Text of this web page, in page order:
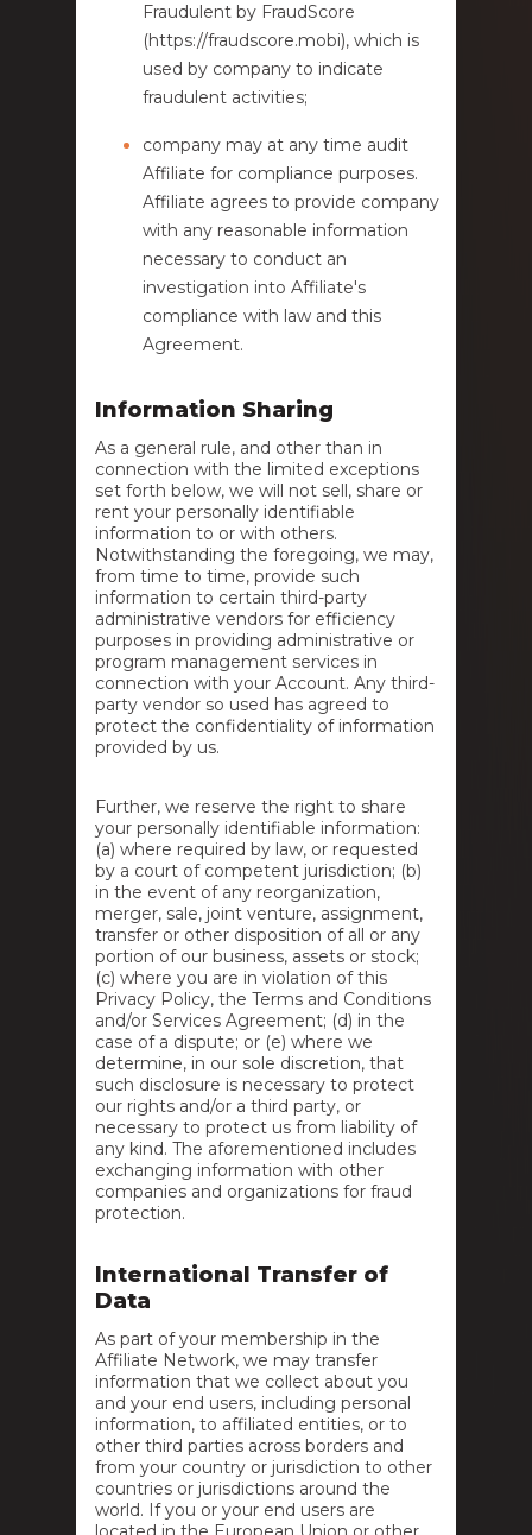
Fraudulent by FraudScore
(https://fraudscore.mobi), which is
used by company to indicate
fraudulent activities;
company may at any time audit
Affiliate for compliance purposes.
Affiliate agrees to provide company
with any reasonable information
necessary to conduct an
investigation into Affiliate's
compliance with law and this
Agreement.
Information Sharing
As a general rule, and other than in
connection with the limited exceptions
set forth below, we will not sell, share or
rent your personally identifiable
information to or with others.
Notwithstanding the foregoing, we may,
from time to time, provide such
information to certain third-party
administrative vendors for efficiency
purposes in providing administrative or
program management services in
connection with your Account. Any third-
party vendor so used has agreed to
protect the confidentiality of information
provided by us.
Further, we reserve the right to share
your personally identifiable information:
(a) where required by law, or requested
by a court of competent jurisdiction; (b)
in the event of any reorganization,
merger, sale, joint venture, assignment,
transfer or other disposition of all or any
portion of our business, assets or stock;
(c) where you are in violation of this
Privacy Policy, the Terms and Conditions
and/or Services Agreement; (d) in the
case of a dispute; or (e) where we
determine, in our sole discretion, that
such disclosure is necessary to protect
our rights and/or a third party, or
necessary to protect us from liability of
any kind. The aforementioned includes
exchanging information with other
companies and organizations for fraud
protection.
International Transfer of
Data
As part of your membership in the
Affiliate Network, we may transfer
information that we collect about you
and your end users, including personal
information, to affiliated entities, or to
other third parties across borders and
from your country or jurisdiction to other
countries or jurisdictions around the
world. If you or your end users are